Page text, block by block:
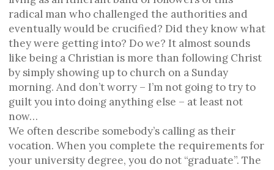
radical man who challenged the authorities and
eventually would be crucified? Did they know what
they were getting into? Do we? It almost sounds
like being a Christian is more than following Christ
by simply showing up to church on a Sunday
morning. And don’t worry – I’m not going to try to
guilt you into doing anything else – at least not
now…
We often describe somebody’s calling as their
vocation. When you complete the requirements for
your university degree, you do not “graduate”. The